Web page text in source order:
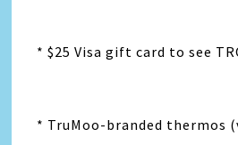
* $25 Visa gift card to see
* TruMoo-branded thermos